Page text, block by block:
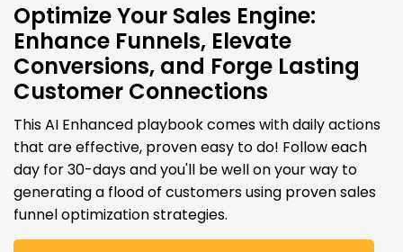
Optimize Your Sales Engine:
Enhance Funnels, Elevate
Conversions, and Forge Lasting
Customer Connections
This AI Enhanced playbook comes with daily actions
that are effective, proven easy to do! Follow each
day for 30-days and you'll be well on your way to
generating a flood of customers using proven sales
funnel optimization strategies.